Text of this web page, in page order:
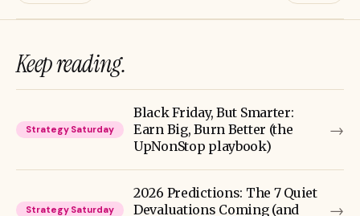
Keep reading.
Strategy Saturday
Black Friday, But Smarter:
Earn Big, Burn Better (the
UpNonStop playbook)
→
Strategy Saturday
2026 Predictions: The 7 Quiet
Devaluations Coming (and
→